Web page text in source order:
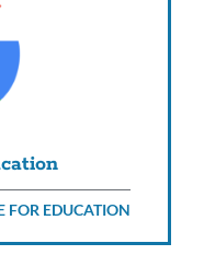
FOR EDUCATION